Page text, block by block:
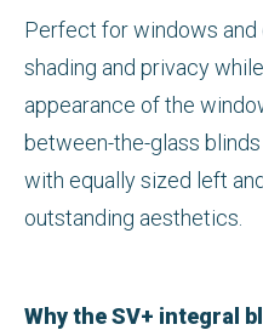
Perfect for windows
shading and privacy
appearance of the
between-the-glass
with equally sized left
outstanding aesthetics.
Why the SV+ integral